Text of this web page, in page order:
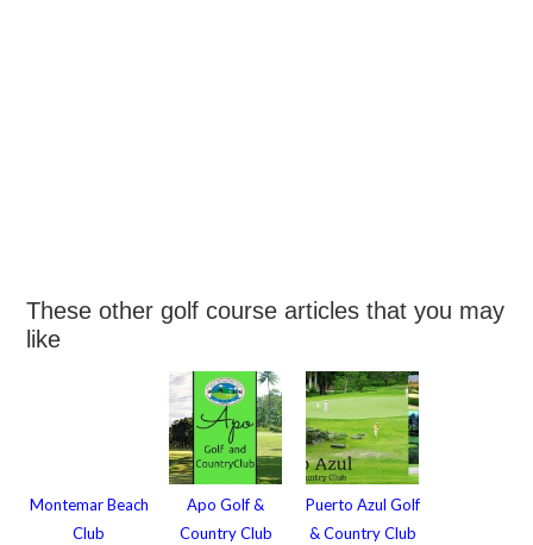
These other golf course articles that you may
like
Montemar Beach
Club
Apo Golf &
Country Club
Puerto Azul Golf
& Country Club